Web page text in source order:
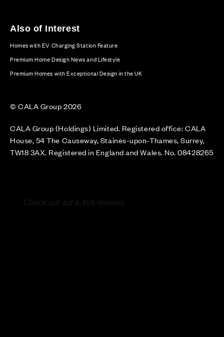
Also of Interest
Homes with EV Charging Station Feature
Premium Home Design News and Lifestyle
Premium Homes with Exceptional Design in the UK
© CALA Group 2026
CALA Group (Holdings) Limited. Registered office: CALA
House, 54 The Causeway, Staines-upon-Thames, Surrey,
TW18 3AX. Registered in England and Wales. No. 08428265